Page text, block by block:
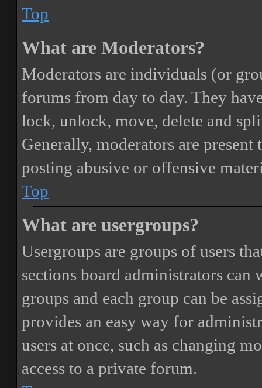
Top
What are Moderators?
Moderators are individuals (or
forums from day to day. They
lock, unlock, move, delete and
Generally, moderators are
posting abusive or offensive
Top
What are usergroups?
Usergroups are groups of users
sections board administrators can
groups and each group can be
provides an easy way for
users at once, such as changing
access to a private forum.